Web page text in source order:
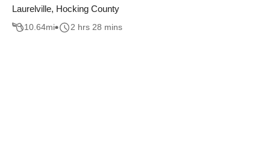
Laurelville, Hocking County
10.64mi 2 hrs 28 mins